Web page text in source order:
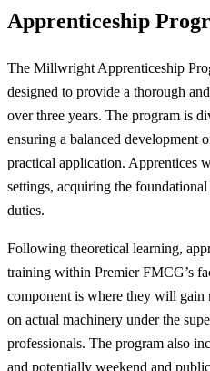
Apprenticeship
The Millwright Apprenticeship
designed to provide a thorough
over three years. The program is
ensuring a balanced development
practical application. Apprentices
settings, acquiring the
duties.
Following theoretical learning,
training within Premier FMCG’s
component is where they will
on actual machinery under the
professionals. The program also
and potentially weekend and